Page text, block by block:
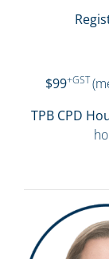
$99+GST
TPB CPD